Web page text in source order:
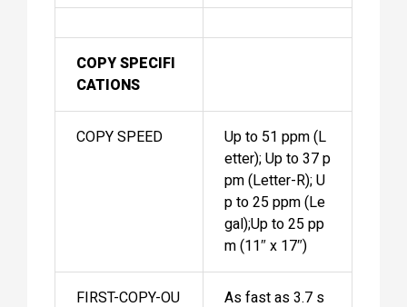
COPY SPECIFI
CATIONS
COPY SPEED
Up to 51 ppm (L
etter); Up to 37 p
pm (Letter-R); U
p to 25 ppm (Le
gal);Up to 25 pp
m (11″ x 17″)
FIRST-COPY-OU
As fast as 3.7 s